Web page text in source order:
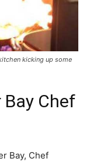
kicking up some
Chef
Bay, Chef